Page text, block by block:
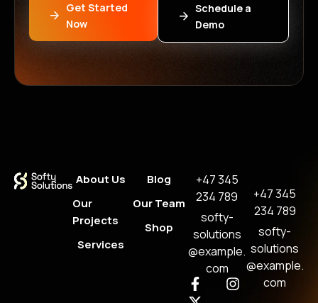
Get Started
Now
Schedule a
Demo
About Us
Our
Projects
Services
Blog
Our Team
Shop
+47 345
234 789
softy-
solutions
@example.
com
+47 345
234 789
softy-
solutions
@example.
com